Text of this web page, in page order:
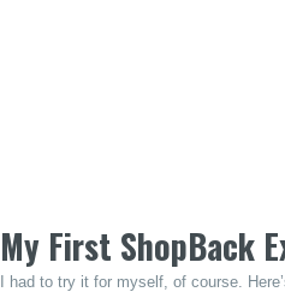
My First ShopBack
I had to try it for myself, of course.